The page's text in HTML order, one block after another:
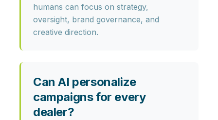
humans can focus on strategy,
oversight, brand governance, and
creative direction.
Can AI personalize
campaigns for every
dealer?